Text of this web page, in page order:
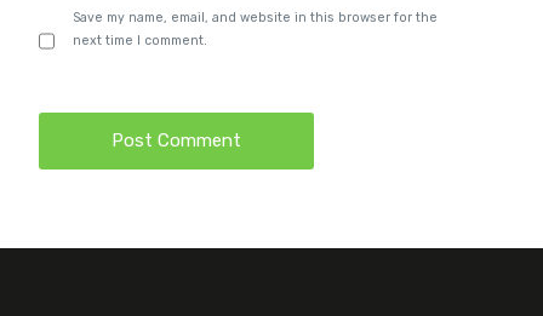
Save my name, email, and website in this browser for the
next time I comment.